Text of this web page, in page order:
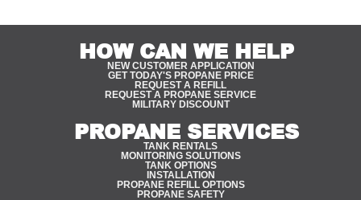
HOW CAN WE HELP
NEW CUSTOMER APPLICATION
GET TODAY'S PROPANE PRICE
REQUEST A REFILL
REQUEST A PROPANE SERVICE
MILITARY DISCOUNT
PROPANE SERVICES
TANK RENTALS
MONITORING SOLUTIONS
TANK OPTIONS
INSTALLATION
PROPANE REFILL OPTIONS
PROPANE SAFETY